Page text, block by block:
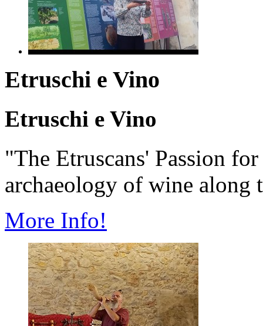
Etruschi e Vino
Etruschi e Vino
"The Etruscans' Passion
archaeology of wine along
More Info!